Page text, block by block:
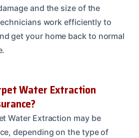
and the size of the
work efficiently to
get your home back to normal
Water Extraction
Water Extraction may be
depending on the type of